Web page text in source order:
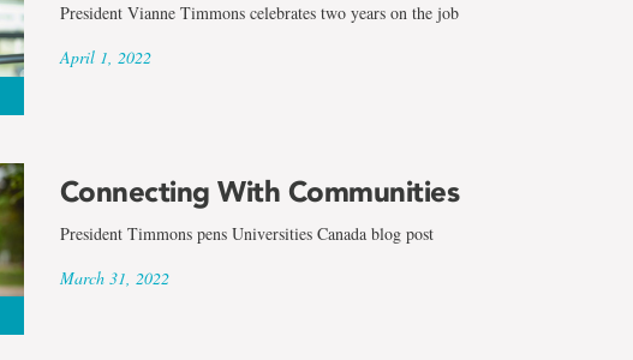
President Vianne Timmons celebrates two years on the job
April 1, 2022
Connecting With Communities
President Timmons pens Universities Canada blog post
March 31, 2022